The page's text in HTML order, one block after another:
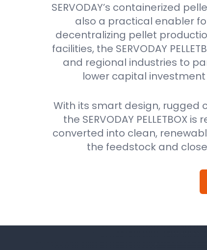
SERVODAY’s containerized
also a practical enabler
decentralizing pellet
facilities, the SERVODAY
and regional industries to
lower capital
With its smart design,
the SERVODAY
converted into clean,
the feedstock and